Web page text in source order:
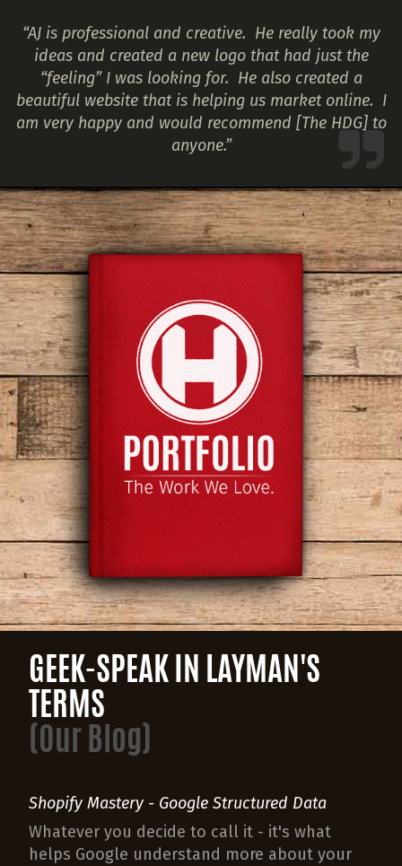
“AJ is professional and creative. He really took my
ideas and created a new logo that had just the
“feeling” I was looking for. He also created a
beautiful website that is helping us market online. I
am very happy and would recommend [The HDG] to
anyone.”
GEEK-SPEAK IN LAYMAN'S
TERMS
(Our Blog)
Shopify Mastery - Google Structured Data
Whatever you decide to call it - it's what
helps Google understand more about your